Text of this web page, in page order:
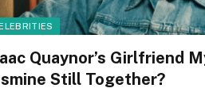
Quaynor’s Girlfriend
Still Together?